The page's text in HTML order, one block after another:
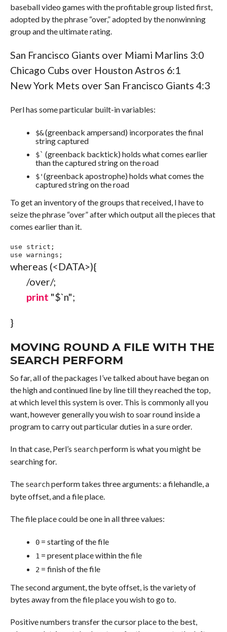
baseball video games with the profitable group listed first,
adopted by the phrase “over,” adopted by the nonwinning
group and the ultimate rating.
San Francisco Giants over Miami Marlins 3:0
Chicago Cubs over Houston Astros 6:1
New York Mets over San Francisco Giants 4:3
Perl has some particular built-in variables:
$&(greenback ampersand) incorporates the final
string captured
$` (greenback backtick) holds what comes earlier
than the captured string on the road
$'(greenback apostrophe) holds what comes the
captured string on the road
To get an inventory of the groups that received, I have to
seize the phrase “over” after which output all the pieces that
comes earlier than it.
use strict ;
use warnings ;
whereas (<DATA>){
/over/;
print "$`n";
}
MOVING ROUND A FILE WITH THE
SEARCH PERFORM
So far, all of the packages I’ve talked about have began on
the high and continued line by line till they reached the top,
at which level this system is over. This is commonly all you
want, however generally you wish to soar round inside a
program to carry out particular duties in a sure order.
In that case, Perl’s searchperform is what you might be
searching for.
The searchperform takes three arguments: a filehandle, a
byte offset, and a file place.
The file place could be one in all three values:
0= starting of the file
1 = present place within the file
2 = finish of the file
The second argument, the byte offset, is the variety of
bytes away from the file place you wish to go to.
Positive numbers transfer the cursor place to the best,